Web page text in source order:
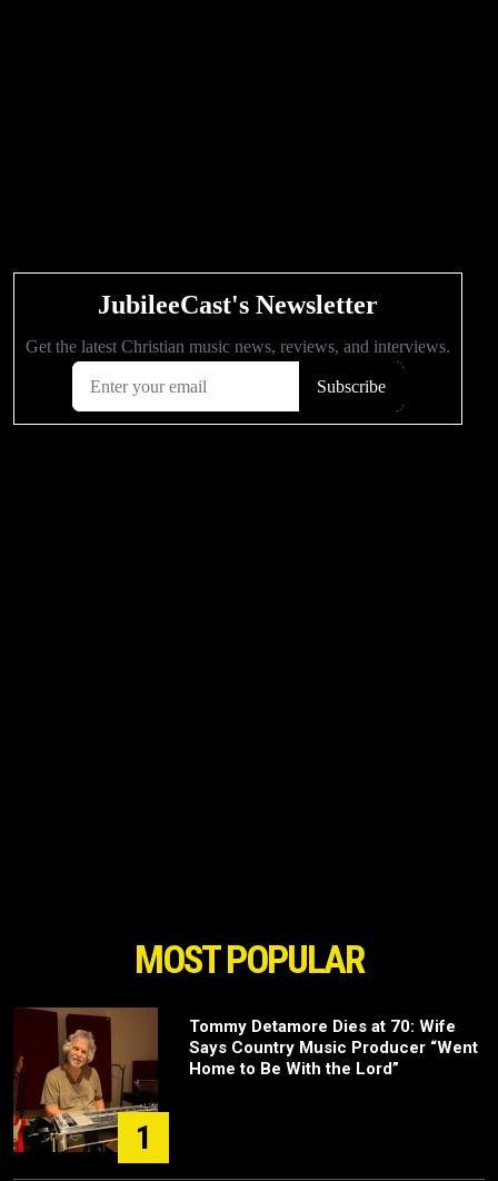
MOST POPULAR
1
Tommy Detamore Dies at 70: Wife
Says Country Music Producer “Went
Home to Be With the Lord”